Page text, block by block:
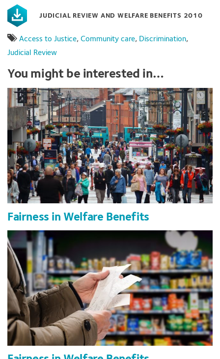
JUDICIAL REVIEW AND WELFARE BENEFITS 2010
Access to Justice, Community care, Discrimination,
Judicial Review
You might be interested in…
Fairness in Welfare Benefits